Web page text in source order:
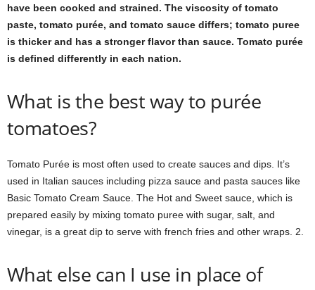
have been cooked and strained. The viscosity of tomato
paste, tomato purée, and tomato sauce differs; tomato puree
is thicker and has a stronger flavor than sauce. Tomato purée
is defined differently in each nation.
What is the best way to purée
tomatoes?
Tomato Purée is most often used to create sauces and dips. It’s
used in Italian sauces including pizza sauce and pasta sauces like
Basic Tomato Cream Sauce. The Hot and Sweet sauce, which is
prepared easily by mixing tomato puree with sugar, salt, and
vinegar, is a great dip to serve with french fries and other wraps. 2.
What else can I use in place of